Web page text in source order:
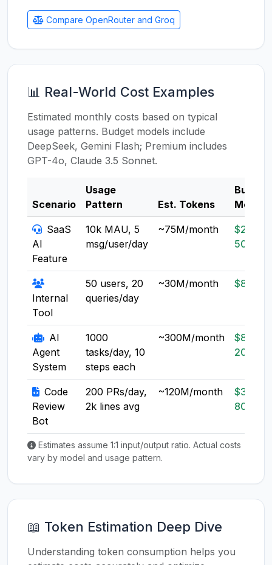
Compare OpenRouter and Groq
📊 Real-World Cost Examples
Estimated monthly costs based on typical
usage patterns. Budget models include
DeepSeek, Gemini Flash; Premium includes
GPT-4o, Claude 3.5 Sonnet.
Scenario
Usage
Pattern
Est. Tokens
Budget
Model
SaaS
AI
Feature
10k MAU, 5
msg/user/day
~75M/month
$20-
50
Internal
Tool
50 users, 20
queries/day
~30M/month $8-20
AI
Agent
System
1000
tasks/day, 10
steps each
~300M/month
$80-
200
Code
Review
Bot
200 PRs/day,
2k lines avg
~120M/month
$30-
80
Estimates assume 1:1 input/output ratio. Actual costs
vary by model and usage pattern.
📖 Token Estimation Deep Dive
Understanding token consumption helps you